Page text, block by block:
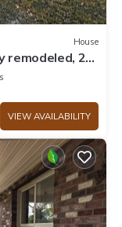
House
remodeled, 2-
VIEW AVAILABILITY